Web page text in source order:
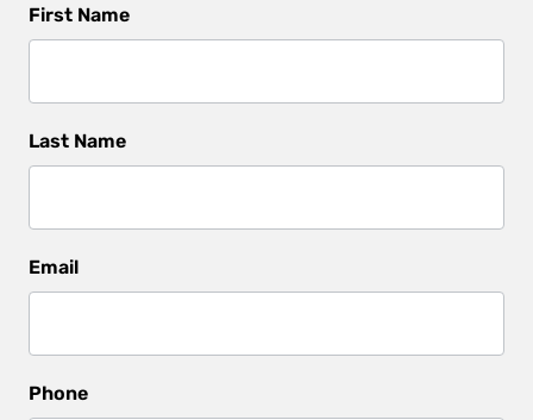
Get
Touch
First Name
Last Name
Email
Phone